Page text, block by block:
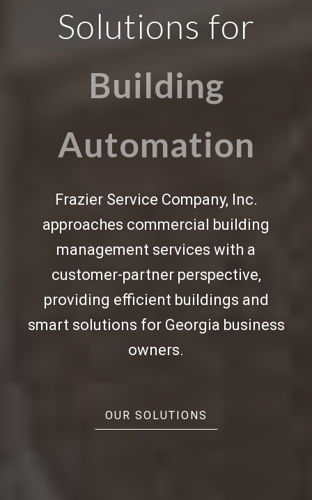
Solutions for
Building
Automation
Frazier Service Company, Inc.
approaches commercial building
management services with a
customer-partner perspective,
providing efficient buildings and
smart solutions for Georgia business
owners.
OUR SOLUTIONS